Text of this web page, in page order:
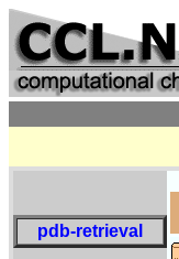
pdb-retrieval